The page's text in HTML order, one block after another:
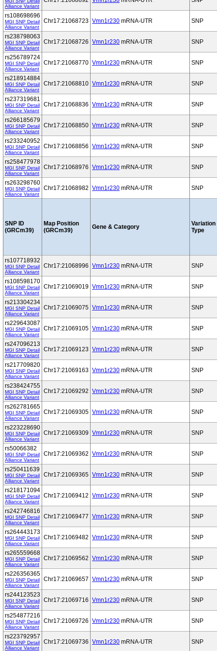
Alliance Variant
rs108698696
MGI SNP Detail
Alliance Variant
Chr17:21068723 Vmn1r230 mRNA-UTR SNP
rs238798063
MGI SNP Detail
Alliance Variant
Chr17:21068726 Vmn1r230 mRNA-UTR SNP
rs256789724
MGI SNP Detail
Alliance Variant
Chr17:21068770 Vmn1r230 mRNA-UTR SNP
rs218914884
MGI SNP Detail
Alliance Variant
Chr17:21068810 Vmn1r230 mRNA-UTR SNP
rs237319681
MGI SNP Detail
Alliance Variant
Chr17:21068836 Vmn1r230 mRNA-UTR SNP
rs266185679
MGI SNP Detail
Alliance Variant
Chr17:21068850 Vmn1r230 mRNA-UTR SNP
rs233240952
MGI SNP Detail
Alliance Variant
Chr17:21068856 Vmn1r230 mRNA-UTR SNP
rs258477978
MGI SNP Detail
Alliance Variant
Chr17:21068976 Vmn1r230 mRNA-UTR SNP
rs263298760
MGI SNP Detail
Alliance Variant
Chr17:21068982 Vmn1r230 mRNA-UTR SNP
SNP ID
(GRCm39)
Map Position
(GRCm39)
Gene & Category
Variation
Type
rs107718932
MGI SNP Detail
Alliance Variant
Chr17:21068996 Vmn1r230 mRNA-UTR SNP
rs108598170
MGI SNP Detail
Alliance Variant
Chr17:21069019 Vmn1r230 mRNA-UTR SNP
rs213304234
MGI SNP Detail
Alliance Variant
Chr17:21069075 Vmn1r230 mRNA-UTR SNP
rs229643087
MGI SNP Detail
Alliance Variant
Chr17:21069105 Vmn1r230 mRNA-UTR SNP
rs247096213
MGI SNP Detail
Alliance Variant
Chr17:21069123 Vmn1r230 mRNA-UTR SNP
rs217709820
MGI SNP Detail
Alliance Variant
Chr17:21069163 Vmn1r230 mRNA-UTR SNP
rs238424755
MGI SNP Detail
Alliance Variant
Chr17:21069292 Vmn1r230 mRNA-UTR SNP
rs262781665
MGI SNP Detail
Alliance Variant
Chr17:21069305 Vmn1r230 mRNA-UTR SNP
rs223228690
MGI SNP Detail
Alliance Variant
Chr17:21069309 Vmn1r230 mRNA-UTR SNP
rs50066382
MGI SNP Detail
Alliance Variant
Chr17:21069362 Vmn1r230 mRNA-UTR SNP
rs250411639
MGI SNP Detail
Alliance Variant
Chr17:21069365 Vmn1r230 mRNA-UTR SNP
rs218171094
MGI SNP Detail
Alliance Variant
Chr17:21069412 Vmn1r230 mRNA-UTR SNP
rs242746816
MGI SNP Detail
Alliance Variant
Chr17:21069477 Vmn1r230 mRNA-UTR SNP
rs264443173
MGI SNP Detail
Alliance Variant
Chr17:21069482 Vmn1r230 mRNA-UTR SNP
rs265559668
MGI SNP Detail
Alliance Variant
Chr17:21069562 Vmn1r230 mRNA-UTR SNP
rs226356365
MGI SNP Detail
Alliance Variant
Chr17:21069657 Vmn1r230 mRNA-UTR SNP
rs244123523
MGI SNP Detail
Alliance Variant
Chr17:21069716 Vmn1r230 mRNA-UTR SNP
rs254877216
MGI SNP Detail
Alliance Variant
Chr17:21069726 Vmn1r230 mRNA-UTR SNP
rs223792957
MGI SNP Detail
Alliance Variant
Chr17:21069736 Vmn1r230 mRNA-UTR SNP